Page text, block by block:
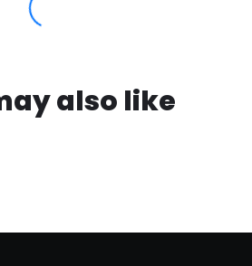
also like